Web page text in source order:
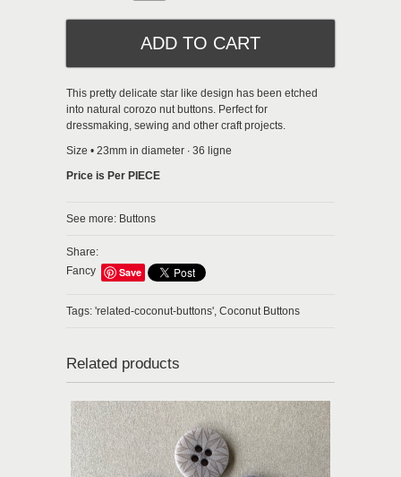
This pretty delicate star like design has been etched
into natural corozo nut buttons. Perfect for
dressmaking, sewing and other craft projects.
Size • 23mm in diameter ∙ 36 ligne
Price is Per PIECE
See more: Buttons
Share:
Fancy
Save
Tags: 'related-coconut-buttons', Coconut Buttons
Related products